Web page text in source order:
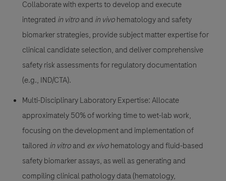
Collaborate with experts to develop and execute
integrated in vitroand in vivohematology and safety
biomarker strategies, provide subject matter expertise for
clinical candidate selection, and deliver comprehensive
safety risk assessments for regulatory documentation
(e.g., IND/CTA).
Multi-Disciplinary Laboratory Expertise:Allocate
approximately 50% of working time to wet-lab work,
focusing on the development and implementation of
tailored in vitroand ex vivohematology and fluid-based
safety biomarker assays, as well as generating and
compiling clinical pathology data (hematology,